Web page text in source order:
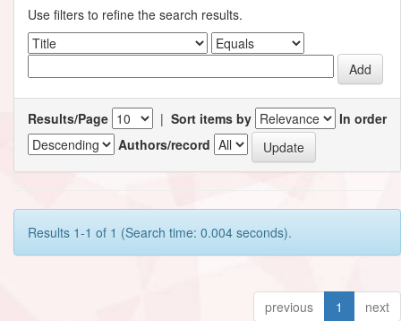
Use filters to refine the search results.
Results/Page | Sort items by
In order
Authors/record
Results 1-1 of 1 (Search time: 0.004 seconds).
previous 1 next